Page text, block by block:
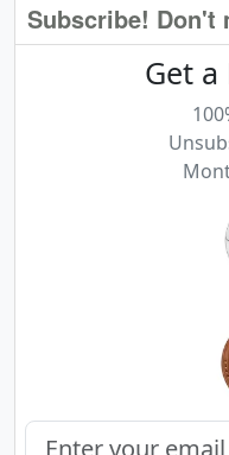
Subscribe! Don't
Get a